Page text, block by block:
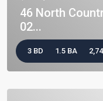
46 North
02...
3 BD 1.5 BA